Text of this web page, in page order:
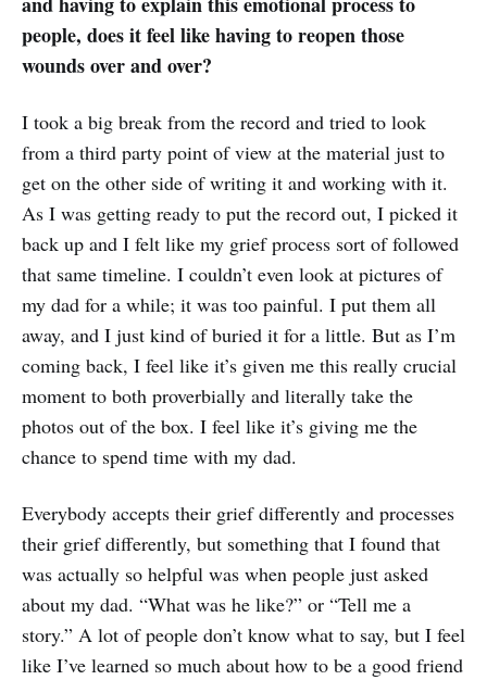
people, does it feel like having to reopen those
wounds over and over?
I took a big break from the record and tried to look
from a third party point of view at the material just to
get on the other side of writing it and working with it.
As I was getting ready to put the record out, I picked it
back up and I felt like my grief process sort of followed
that same timeline. I couldn’t even look at pictures of
my dad for a while; it was too painful. I put them all
away, and I just kind of buried it for a little. But as I’m
coming back, I feel like it’s given me this really crucial
moment to both proverbially and literally take the
photos out of the box. I feel like it’s giving me the
chance to spend time with my dad.
Everybody accepts their grief differently and processes
their grief differently, but something that I found that
was actually so helpful was when people just asked
about my dad. “What was he like?” or “Tell me a
story.” A lot of people don’t know what to say, but I feel
like I’ve learned so much about how to be a good friend